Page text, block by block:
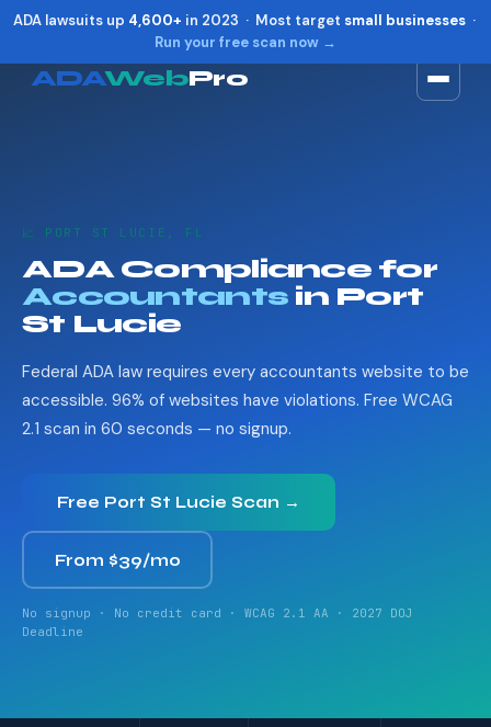
ADA lawsuits up 4,600+ in 2023 · Most target small businesses·
Run your free scan now →
ADAWebPro
📈 PORT ST LUCIE, FL
ADA Compliance for
Accountants in Port
St Lucie
Federal ADA law requires every accountants website to be
accessible. 96% of websites have violations. Free WCAG
2.1 scan in 60 seconds — no signup.
Free Port St Lucie Scan →
From $39/mo
No signup · No credit card · WCAG 2.1 AA · 2027 DOJ
Deadline
Reset Alt
Show shortcuts ?
Close Esc